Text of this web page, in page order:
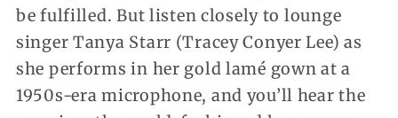
be fulfilled.But listen closely to lounge
singer Tanya Starr (Tracey Conyer Lee) as
she performs in her gold lamé gown at a
1950s-era microphone, and you’ll hear the